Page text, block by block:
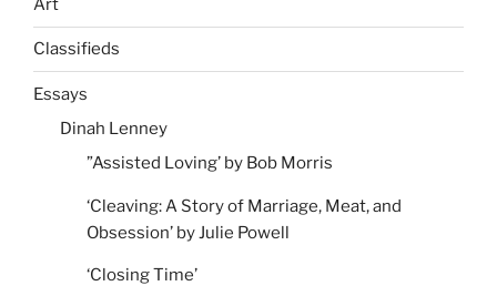
Art
Classifieds
Essays
Dinah Lenney
”Assisted Loving’ by Bob Morris
‘Cleaving: A Story of Marriage, Meat, and
Obsession’ by Julie Powell
‘Closing Time’